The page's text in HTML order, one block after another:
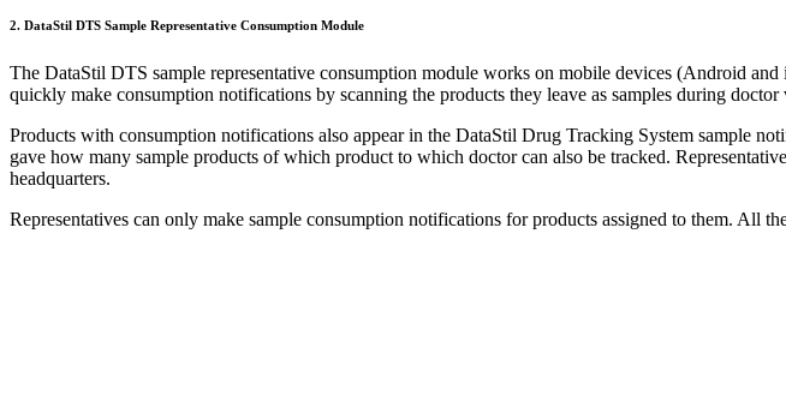
2. DataStil DTS Sample Representative Consumption Module
The DataStil DTS sample representative consumption module works on mobile devices (Android
quickly make consumption notifications by scanning the products they leave as samples during
Products with consumption notifications also appear in the DataStil Drug Tracking System sample
gave how many sample products of which product to which doctor can also be tracked.
headquarters.
Representatives can only make sample consumption notifications for products assigned to them. All